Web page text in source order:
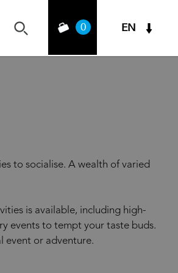
0 EN
to socialise. A wealth of varied
is available, including high-
events to tempt your taste buds.
event or adventure.